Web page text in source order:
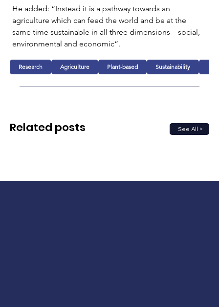
He added: “Instead it is a pathway towards an
agriculture which can feed the world and be at the
same time sustainable in all three dimensions – social,
environmental and economic”.
Research Agriculture Plant-based Sustainability
See All >
Related posts